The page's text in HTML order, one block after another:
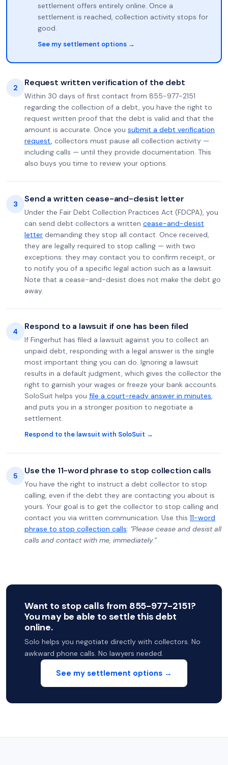
settlement offers entirely online. Once a
settlement is reached, collection activity stops for
good.
See my settlement options →
2 Request written verification of the debt
Within 30 days of first contact from 855-977-2151
regarding the collection of a debt, you have the right to
request written proof that the debt is valid and that the
amount is accurate. Once you submit a debt verification
request, collectors must pause all collection activity —
including calls — until they provide documentation. This
also buys you time to review your options.
3 Send a written cease-and-desist letter
Under the Fair Debt Collection Practices Act (FDCPA), you
can send debt collectors a written cease-and-desist
letter demanding they stop all contact. Once received,
they are legally required to stop calling — with two
exceptions: they may contact you to confirm receipt, or
to notify you of a specific legal action such as a lawsuit.
Note that a cease-and-desist does not make the debt go
away.
4 Respond to a lawsuit if one has been filed
If Fingerhut has filed a lawsuit against you to collect an
unpaid debt, responding with a legal answer is the single
most important thing you can do. Ignoring a lawsuit
results in a default judgment, which gives the collector the
right to garnish your wages or freeze your bank accounts.
SoloSuit helps you file a court-ready answer in minutes,
and puts you in a stronger position to negotiate a
settlement.
Respond to the lawsuit with SoloSuit →
5 Use the 11-word phrase to stop collection calls
You have the right to instruct a debt collector to stop
calling, even if the debt they are contacting you about is
yours. Your goal is to get the collector to stop calling and
contact you via written communication. Use this 11-word
phrase to stop collection calls: "Please cease and desist all
calls and contact with me, immediately.”
Want to stop calls from 855-977-2151?
You may be able to settle this debt
online.
Solo helps you negotiate directly with collectors. No
awkward phone calls. No lawyers needed.
See my settlement options →